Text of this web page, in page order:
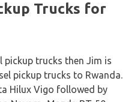
Trucks for
trucks then Jim is
pickup trucks to Rwanda.
Hilux Vigo followed by